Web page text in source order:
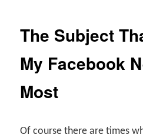
The Subject
My Facebook
Most
Of course there are times